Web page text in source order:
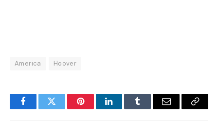
America Hoover
FacebookTwitter PinterestLinkedInTumblr Email
Copy